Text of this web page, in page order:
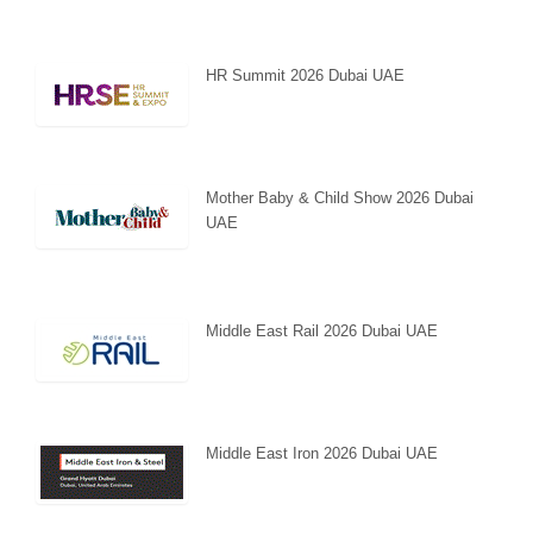
HR Summit 2026 Dubai UAE
Mother Baby & Child Show 2026 Dubai
UAE
Middle East Rail 2026 Dubai UAE
Middle East Iron 2026 Dubai UAE